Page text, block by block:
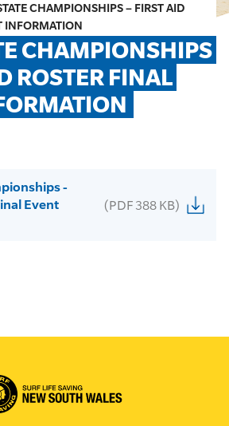
CHAMPIONSHIPS – FIRST AID
INFORMATION
CHAMPIONSHIPS
ROSTER FINAL
-
Event
(PDF 388 KB)